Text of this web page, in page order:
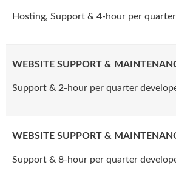
Hosting, Support & 4-hour per
WEBSITE SUPPORT &
Support & 2-hour per quarter
WEBSITE SUPPORT &
Support & 8-hour per quarter